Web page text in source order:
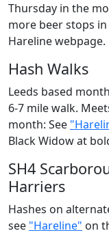
Thursday in the
more beer stops
Hareline webpage.
Hash Walks
Leeds based
6-7 mile walk.
month: See
Black Widow at
SH4
Harriers
Hashes on
see "Hareline" on